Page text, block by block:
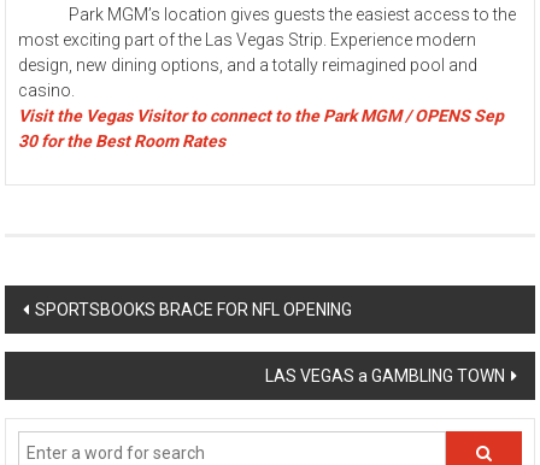
Park MGM’s location gives guests the easiest access to the
most exciting part of the Las Vegas Strip. Experience modern
design, new dining options, and a totally reimagined pool and
casino.
Visit the Vegas Visitor to connect to the Park MGM / OPENS Sep
30 for the Best Room Rates
Post
navigation
SPORTSBOOKS BRACE FOR NFL OPENING
LAS VEGAS a GAMBLING TOWN